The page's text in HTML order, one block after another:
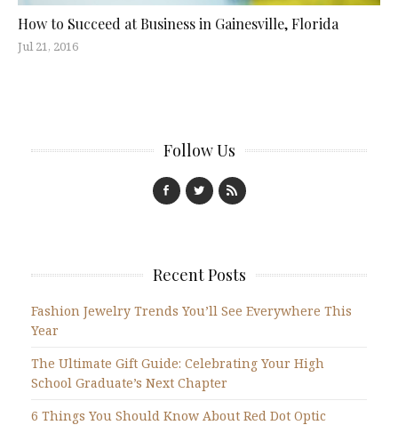
How to Succeed at Business in Gainesville, Florida
Jul 21, 2016
Follow Us
Recent Posts
Fashion Jewelry Trends You’ll See Everywhere This
Year
The Ultimate Gift Guide: Celebrating Your High
School Graduate’s Next Chapter
6 Things You Should Know About Red Dot Optic